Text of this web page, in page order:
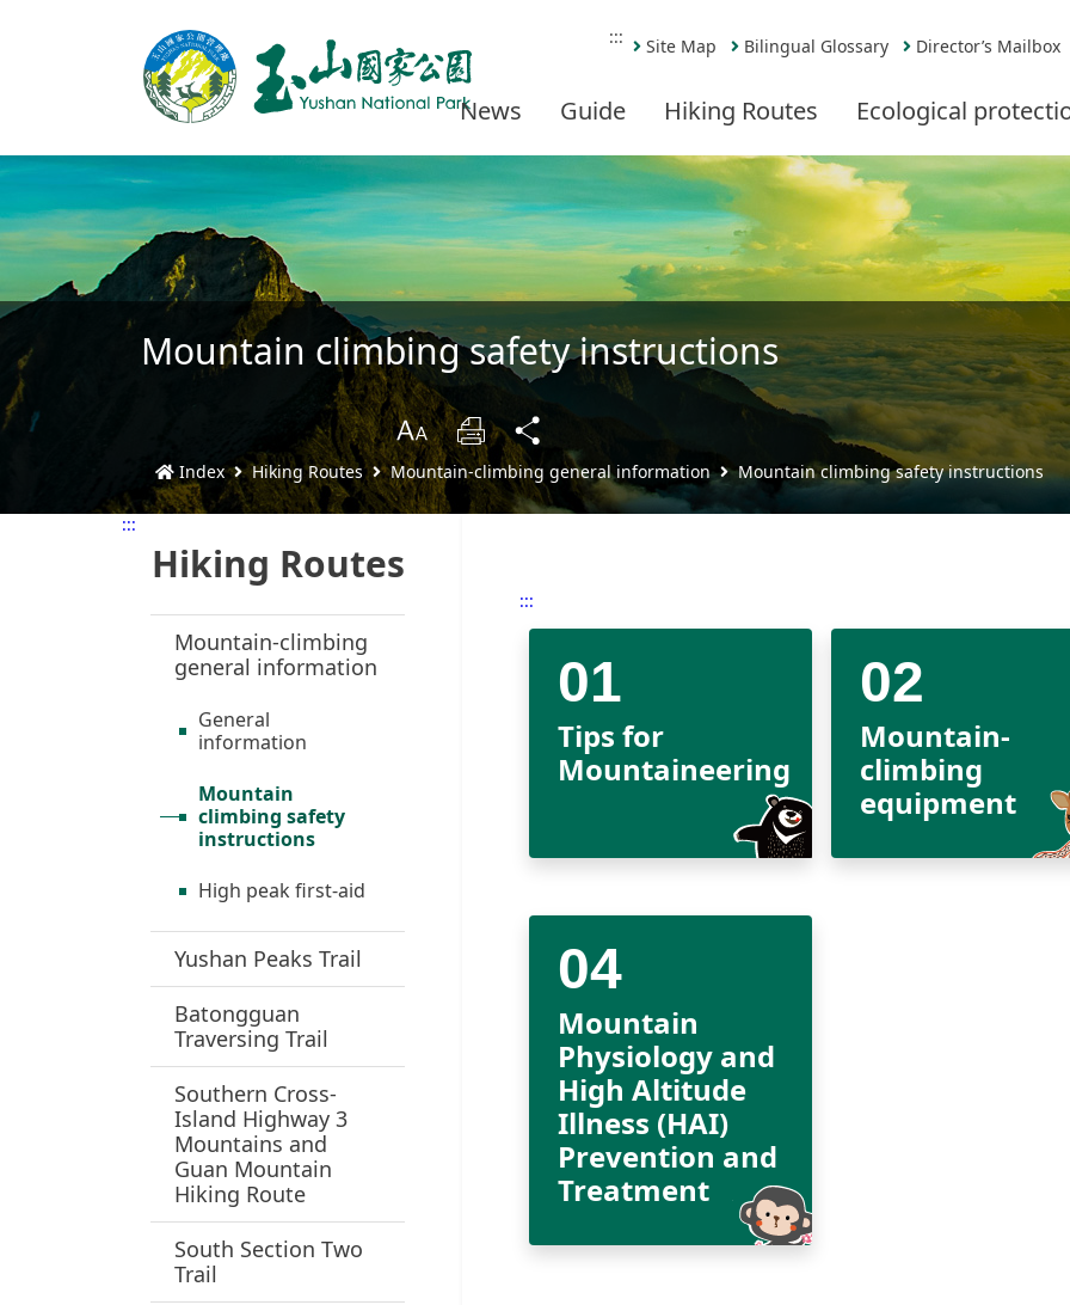
::: Site Map Bilingual Glossary Director’s Mailbox
News Guide Hiking Routes Ecological
Mountain climbing safety instructions
B Print
Index Hiking Routes Mountain-climbing general information Mountain climbing safety instructions
:::
Hiking Routes
Mountain-climbing
general information
General
information
Mountain
climbing safety
instructions
High peak first-aid
Yushan Peaks Trail
Batongguan
Traversing Trail
Southern Cross-
Island Highway 3
Mountains and
Guan Mountain
Hiking Route
South Section Two
Trail
:::
Tips for
Mountaineering
Mountain-
climbing
equipment
Mountain
Physiology and
High Altitude
Illness (HAI)
Prevention and
Treatment